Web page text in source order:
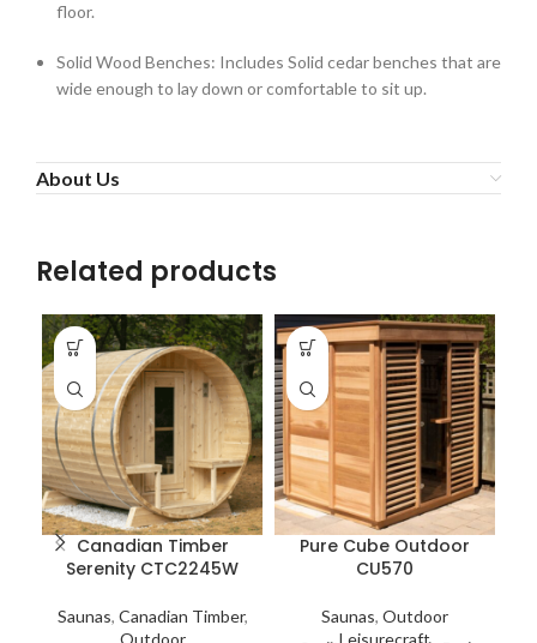
floor.
Solid Wood Benches: Includes Solid cedar benches that are
wide enough to lay down or comfortable to sit up.
About Us
Related products
Canadian Timber
Serenity CTC2245W
Saunas, Canadian Timber,
Outdoor
Pure Cube Outdoor
CU570
Saunas, Outdoor
Leisurecraft